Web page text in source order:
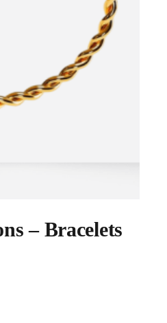
– Bracelets